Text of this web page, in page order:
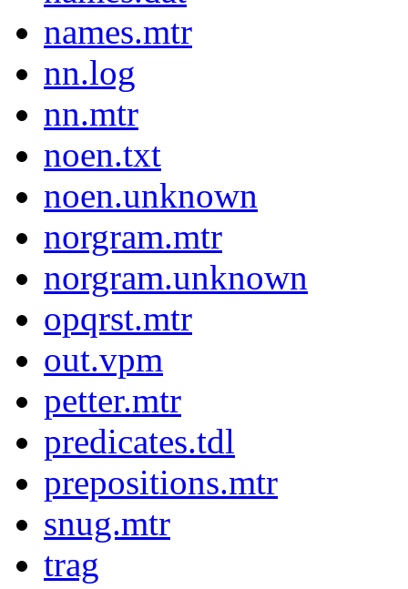
names.mtr
nn.log
nn.mtr
noen.txt
noen.unknown
norgram.mtr
norgram.unknown
opqrst.mtr
out.vpm
petter.mtr
predicates.tdl
prepositions.mtr
snug.mtr
trag